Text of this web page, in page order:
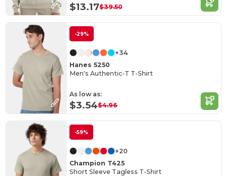
$13.17$39.50
-29%
+34
Hanes 5250
Men's Authentic-T T-Shirt
As low as:
$3.54$4.96
-59%
+20
Champion T425
Short Sleeve Tagless T-Shirt